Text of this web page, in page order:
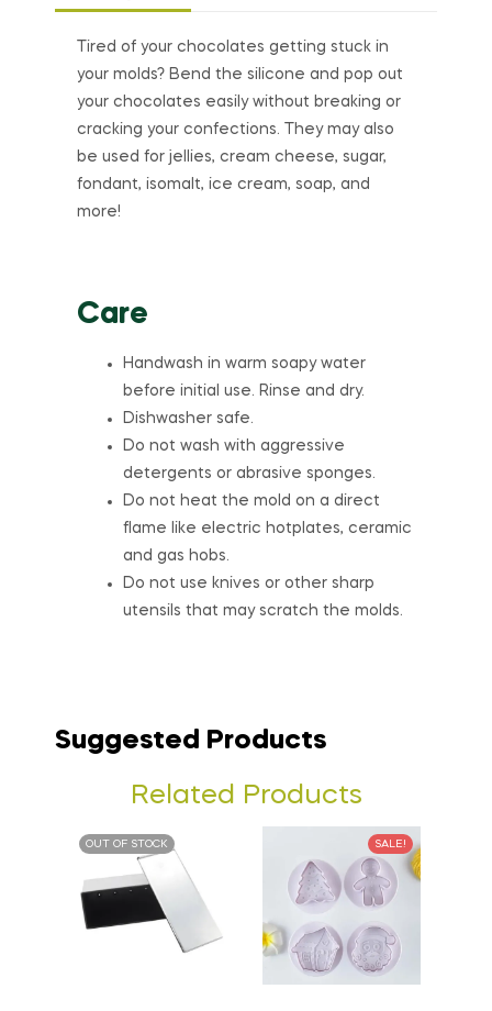
Tired of your chocolates getting stuck in
your molds? Bend the silicone and pop out
your chocolates easily without breaking or
cracking your confections. They may also
be used for jellies, cream cheese, sugar,
fondant, isomalt, ice cream, soap, and
more!
Care
Handwash in warm soapy water
before initial use. Rinse and dry.
Dishwasher safe.
Do not wash with aggressive
detergents or abrasive sponges.
Do not heat the mold on a direct
flame like electric hotplates, ceramic
and gas hobs.
Do not use knives or other sharp
utensils that may scratch the molds.
Suggested Products
Related Products
OUT OF STOCK SALE!